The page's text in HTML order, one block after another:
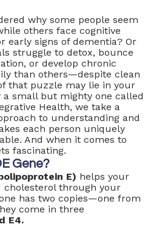
why some people seem
others face cognitive
early signs of dementia? Or
struggle to detox, bounce
or develop chronic
than others—despite clean
that puzzle may lie in your
small but mighty one called
Health, we take a
to understanding and
each person uniquely
And when it comes to
fascinating.
Gene?
E) helps your
cholesterol through your
has two copies—one from
come in three
E4.